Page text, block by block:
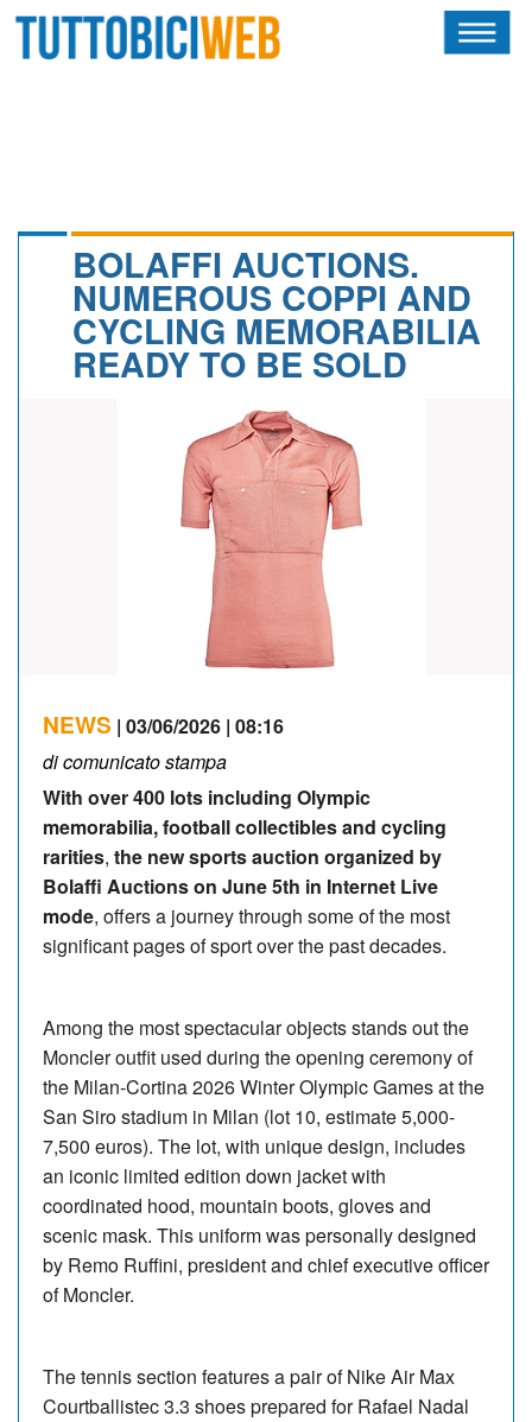
CALENDARIO
BOLAFFI AUCTIONS.
NUMEROUS COPPI AND
CYCLING MEMORABILIA
READY TO BE SOLD
NEWS | 03/06/2026 | 08:16
di comunicato stampa
With over 400 lots including Olympic
memorabilia, football collectibles and cycling
rarities, the new sports auction organized by
Bolaffi Auctions on June 5th in Internet Live
mode, offers a journey through some of the most
significant pages of sport over the past decades.
Among the most spectacular objects stands out the
Moncler outfit used during the opening ceremony of
the Milan-Cortina 2026 Winter Olympic Games at the
San Siro stadium in Milan (lot 10, estimate 5,000-
7,500 euros). The lot, with unique design, includes
an iconic limited edition down jacket with
coordinated hood, mountain boots, gloves and
scenic mask. This uniform was personally designed
by Remo Ruffini, president and chief executive officer
of Moncler.
The tennis section features a pair of Nike Air Max
Courtballistec 3.3 shoes prepared for Rafael Nadal